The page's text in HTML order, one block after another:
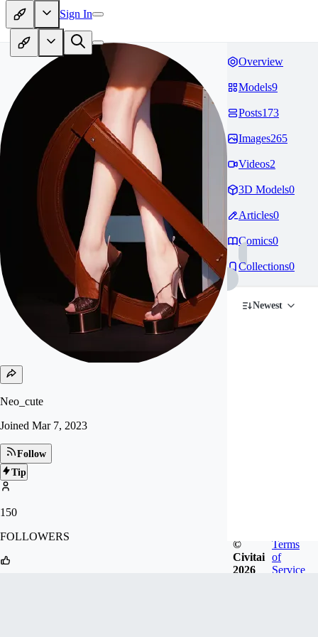
Sign In
Neo_cute
Joined Mar 7, 2023
Follow
Tip
150
FOLLOWERS
Overview
Models9
Posts173
Images265
Videos2
3D Models0
Articles0
Comics0
Collections0
Newest
©
Civitai
2026
Terms
of
Service